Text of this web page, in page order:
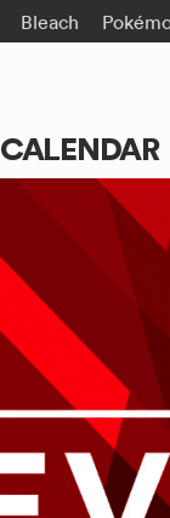
Bleach
CALENDAR